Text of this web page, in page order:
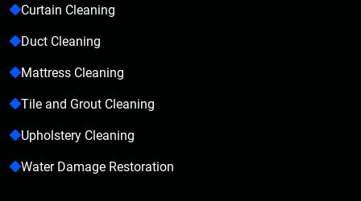
Curtain Cleaning
Duct Cleaning
Mattress Cleaning
Tile and Grout Cleaning
Upholstery Cleaning
Water Damage Restoration